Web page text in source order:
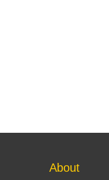
About